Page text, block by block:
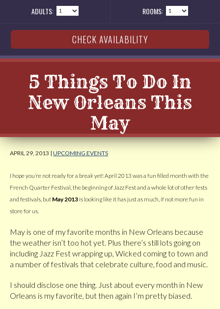
ADULTS: ROOMS:
5 Things To Do In
New Orleans This
May
APRIL 29, 2013 | UPCOMING EVENTS
I hope you’re not ready for a break yet! April 2013 was a fun filled month with the
French Quarter Festival, the beginning of Jazz Fest and a whole lot of other fests
and festivals, but May 2013 is looking like it has just as much, if not more fun in
store for us.
May is one of my favorite months in New Orleans because
the weather isn’t too hot yet. Plus there’s still lots going on
including Jazz Fest wrapping up, Wicked coming to town and
a number of festivals that celebrate culture, food and music.
I should disclose one thing. Just about every month in New
Orleans is my favorite, but then again I’m pretty biased.